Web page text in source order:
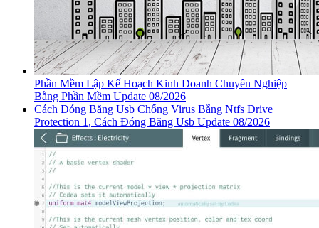
Phần Mềm Lập Kế Hoạch Kinh Doanh Chuyên Nghiệp
Bằng Phần Mềm Update 08/2026
Cách Đóng Băng Usb Chống Virus Bằng Ntfs Drive
Protection 1, Cách Đóng Băng Usb Update 08/2026